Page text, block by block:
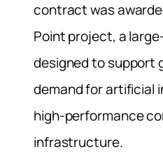
contract was
Point project, a
designed to support
demand for artificial
high-performance
infrastructure.